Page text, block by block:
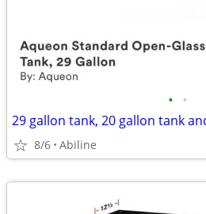
• •
29 gallon tank, 20 gallon tank
8/6 Abiline